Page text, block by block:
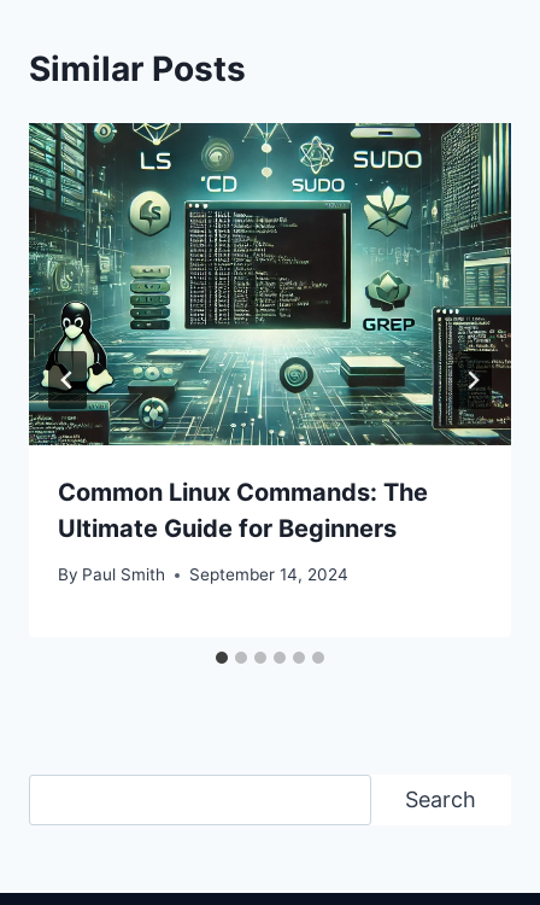
Similar Posts
Common Linux Commands: The
Ultimate Guide for Beginners
By Paul Smith September 14, 2024
Search